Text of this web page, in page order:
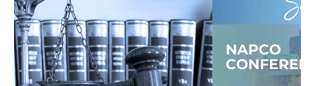
and Court
Executive Officers